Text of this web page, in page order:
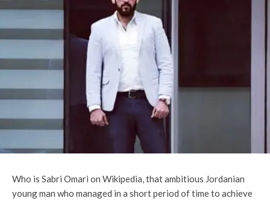
Who is Sabri Omari on Wikipedia, that ambitious Jordanian
young man who managed in a short period of time to achieve